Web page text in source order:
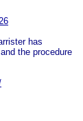
has
the procedure